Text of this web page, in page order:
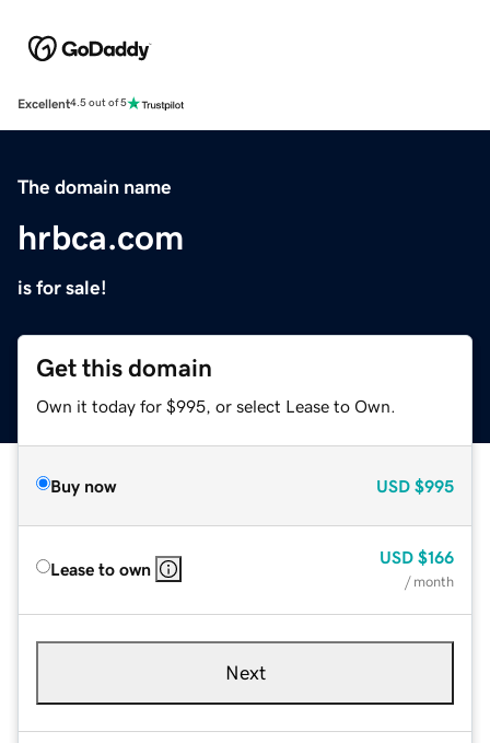
Excellent4.5 out of 5
The domain name
hrbca.com
is for sale!
Get this domain
Own it today for $995, or select Lease to Own.
Buy now USD $995
Lease to own
USD $166
/ month
Next